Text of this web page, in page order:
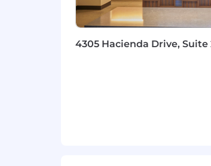
categories that are
Learn more here . To
4305 Hacienda Drive,